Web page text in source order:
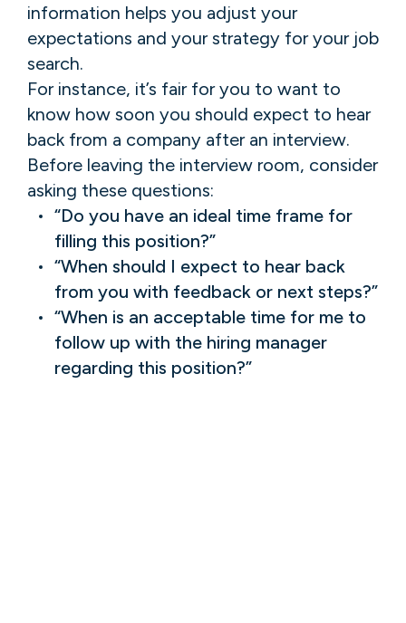
information helps you adjust your
expectations and your strategy for your job
search.
For instance, it’s fair for you to want to
know how soon you should expect to hear
back from a company after an interview.
Before leaving the interview room, consider
asking these questions:
“Do you have an ideal time frame for
filling this position?”
“When should I expect to hear back
from you with feedback or next steps?”
“When is an acceptable time for me to
follow up with the hiring manager
regarding this position?”